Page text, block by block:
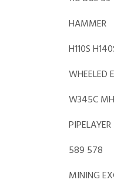
HAMMER
H110S
WHEELED
W345C
PIPELAYER
589 578
MINING